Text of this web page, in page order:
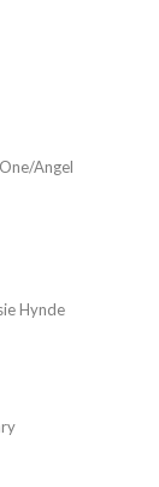
Angel
Hynde